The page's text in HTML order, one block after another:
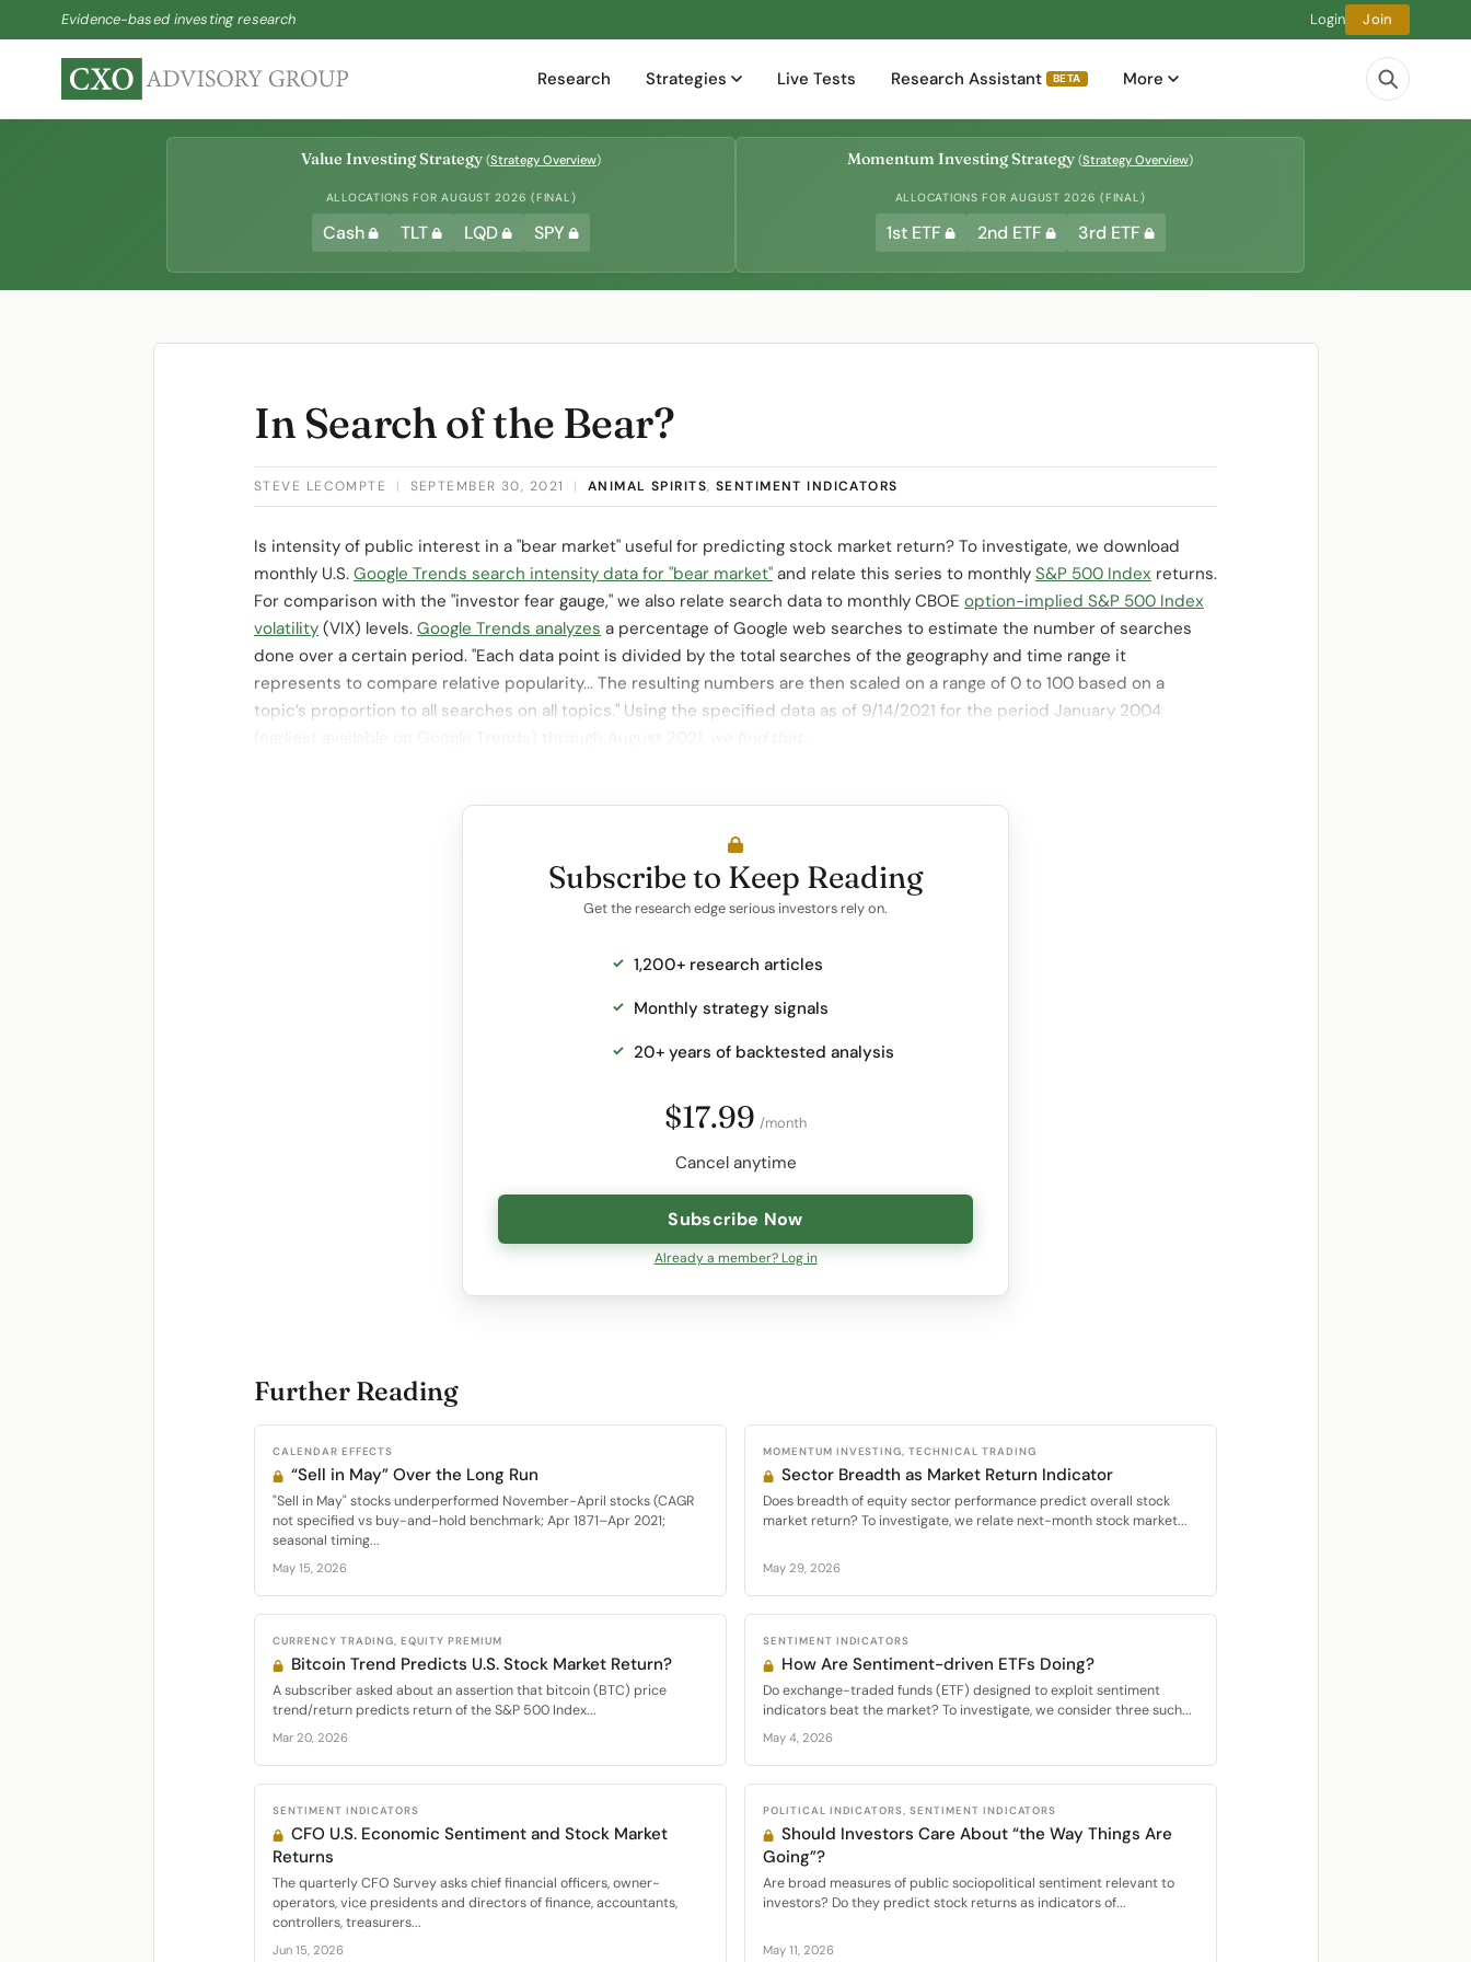
Evidence-based investing research Login Join
Research Strategies Live Tests Research Assistant BETA More
Value Investing Strategy (Strategy Overview)
ALLOCATIONS FOR AUGUST 2026 (FINAL)
Cash TLT LQD SPY
Momentum Investing Strategy (Strategy Overview)
ALLOCATIONS FOR AUGUST 2026 (FINAL)
1st ETF 2nd ETF 3rd ETF
In Search of the Bear?
STEVE LECOMPTE | SEPTEMBER 30, 2021 | ANIMAL SPIRITS, SENTIMENT INDICATORS
Is intensity of public interest in a "bear market" useful for predicting stock market return? To investigate, we download
monthly U.S. Google Trends search intensity data for "bear market" and relate this series to monthly S&P 500 Index returns.
For comparison with the "investor fear gauge," we also relate search data to monthly CBOE option-implied S&P 500 Index
volatility (VIX) levels. Google Trends analyzes a percentage of Google web searches to estimate the number of searches
done over a certain period. "Each data point is divided by the total searches of the geography and time range it
represents to compare relative popularity... The resulting numbers are then scaled on a range of 0 to 100 based on a
topic’s proportion to all searches on all topics." Using the specified data as of 9/14/2021 for the period January 2004
Subscribe to Keep Reading
Get the research edge serious investors rely on.
1,200+ research articles
Monthly strategy signals
20+ years of backtested analysis
$17.99 /month
Cancel anytime
Subscribe Now
Already a member? Log in
Further Reading
CALENDAR EFFECTS
“Sell in May” Over the Long Run
"Sell in May" stocks underperformed November-April stocks (CAGR
not specified vs buy-and-hold benchmark; Apr 1871–Apr 2021;
seasonal timing...
May 15, 2026
MOMENTUM INVESTING, TECHNICAL TRADING
Sector Breadth as Market Return Indicator
Does breadth of equity sector performance predict overall stock
market return? To investigate, we relate next-month stock market...
May 29, 2026
CURRENCY TRADING, EQUITY PREMIUM
Bitcoin Trend Predicts U.S. Stock Market Return?
A subscriber asked about an assertion that bitcoin (BTC) price
trend/return predicts return of the S&P 500 Index...
Mar 20, 2026
SENTIMENT INDICATORS
How Are Sentiment-driven ETFs Doing?
Do exchange-traded funds (ETF) designed to exploit sentiment
indicators beat the market? To investigate, we consider three such...
May 4, 2026
SENTIMENT INDICATORS
CFO U.S. Economic Sentiment and Stock Market
Returns
The quarterly CFO Survey asks chief financial officers, owner-
operators, vice presidents and directors of finance, accountants,
controllers, treasurers...
Jun 15, 2026
POLITICAL INDICATORS, SENTIMENT INDICATORS
Should Investors Care About “the Way Things Are
Going”?
Are broad measures of public sociopolitical sentiment relevant to
investors? Do they predict stock returns as indicators of...
May 11, 2026